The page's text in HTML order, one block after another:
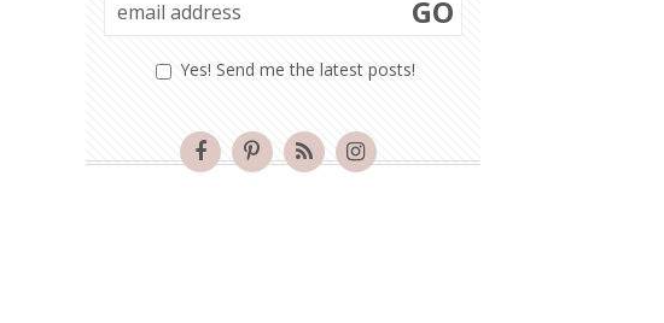
Yes! Send me the latest posts!
GO